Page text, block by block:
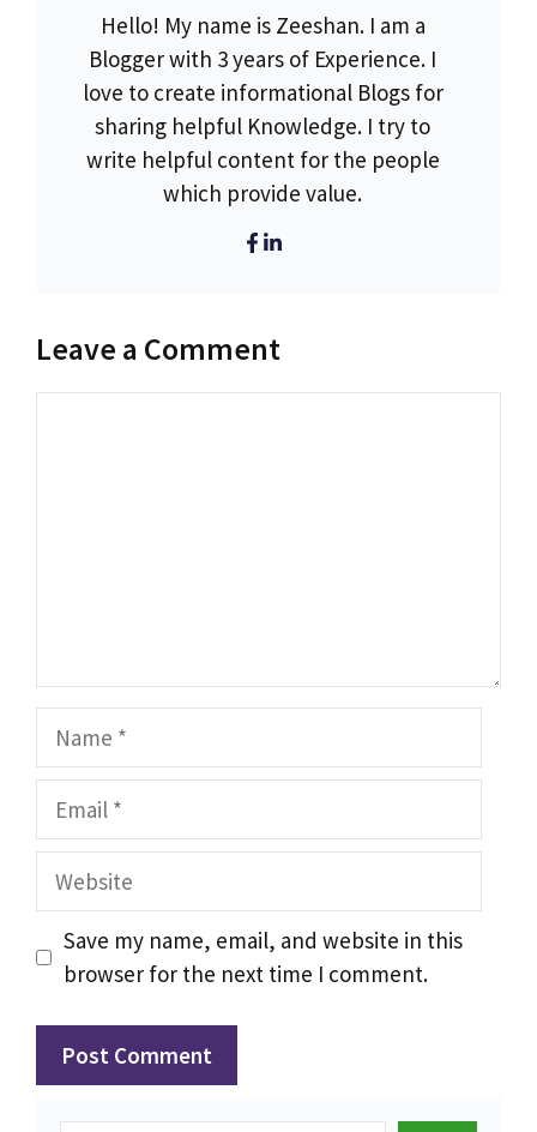
Hello! My name is Zeeshan. I am a
Blogger with 3 years of Experience. I
love to create informational Blogs for
sharing helpful Knowledge. I try to
write helpful content for the people
which provide value.
Leave a Comment
Name
Email
Website
Save my name, email, and website in this
browser for the next time I comment.